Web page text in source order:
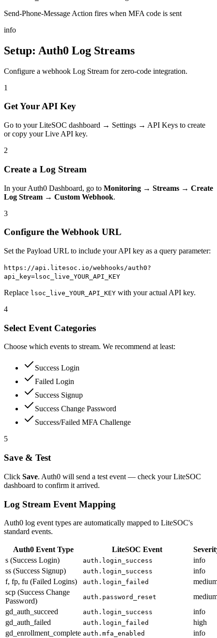
Send-Phone-Message Action fires when MFA code is sent
info
Setup: Auth0 Log Streams
Configure a webhook Log Stream for zero-code integration.
1
Get Your API Key
Go to your LiteSOC dashboard → Settings → API Keys to create
or copy your Live API key.
2
Create a Log Stream
In your Auth0 Dashboard, go to Monitoring → Streams → Create
Log Stream → Custom Webhook.
3
Configure the Webhook URL
Set the Payload URL to include your API key as a query parameter:
https://api.litesoc.io/webhooks/auth0?
api_key=lsoc_live_YOUR_API_KEY
Replace lsoc_live_YOUR_API_KEY with your actual API key.
4
Select Event Categories
Choose which events to stream. We recommend at least:
Success Login
Failed Login
Success Signup
Success Change Password
Success/Failed MFA Challenge
5
Save & Test
Click Save. Auth0 will send a test event — check your LiteSOC
dashboard to confirm it arrived.
Log Stream Event Mapping
Auth0 log event types are automatically mapped to LiteSOC's
standard events.
Auth0 Event Type LiteSOC Event
s (Success Login)
auth.login_success
info
ss (Success Signup)
auth.login_success
info
f, fp, fu (Failed Logins)
auth.login_failed
scp (Success Change
Password)
auth.password_reset
gd_auth_succeed
auth.login_success
info
gd_auth_failed
auth.login_failed
high
gd_enrollment_complete auth.mfa_enabled
info